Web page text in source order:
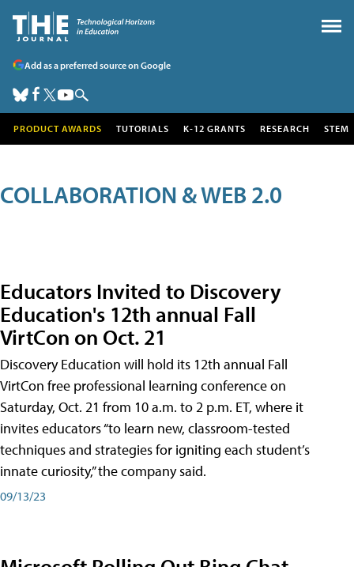
Add as a preferred source on Google
PRODUCT AWARDS TUTORIALS K-12 GRANTS RESEARCH STEM
COLLABORATION & WEB 2.0
Educators Invited to Discovery
Education's 12th annual Fall
VirtCon on Oct. 21
Discovery Education will hold its 12th annual Fall
VirtCon free professional learning conference on
Saturday, Oct. 21 from 10 a.m. to 2 p.m. ET, where it
invites educators “to learn new, classroom-tested
techniques and strategies for igniting each student’s
innate curiosity,” the company said.
09/13/23